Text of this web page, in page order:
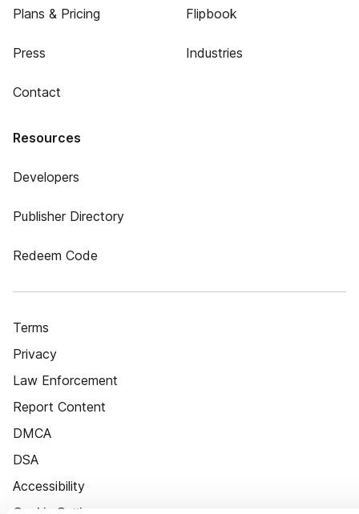
Plans & Pricing
Press
Contact
Flipbook
Industries
Resources
Developers
Publisher Directory
Redeem Code
Terms
Privacy
Law Enforcement
Report Content
DMCA
DSA
Accessibility